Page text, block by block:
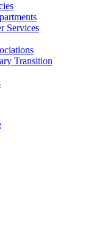
Services
Transition